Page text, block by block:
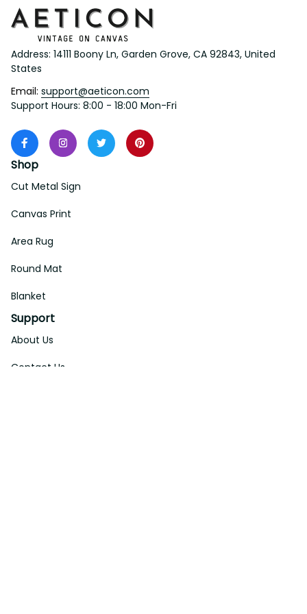
Address: 14111 Boony Ln, Garden Grove, CA 92843, United
States
Email: support@aeticon.com
Support Hours: 8:00 - 18:00 Mon-Fri
Shop
Cut Metal Sign
Canvas Print
Area Rug
Round Mat
Blanket
Support
About Us
Contact Us